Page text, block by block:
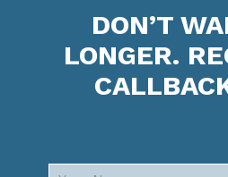
DON’T
LONGER.